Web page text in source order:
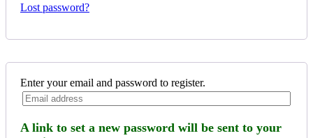
Lost password?
Enter your email and password to register.
A link to set a new password will be sent to your